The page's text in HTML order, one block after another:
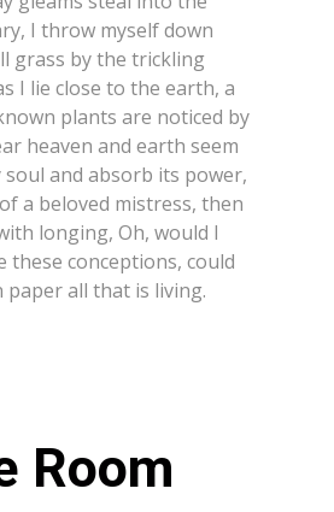
I throw myself down
grass by the trickling
I lie close to the earth, a
plants are noticed by
heaven and earth seem
soul and absorb its power,
a beloved mistress, then
longing, Oh, would I
these conceptions, could
paper all that is living.
Room